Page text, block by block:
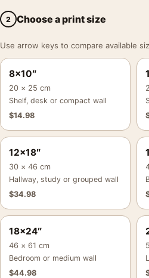
2 Choose a print size
Use arrow keys to compare available
8×10″
20 × 25 cm
Shelf, desk or compact wall
$14.98
12×18″
30 × 46 cm
Hallway, study or grouped wall
$34.98
18×24″
46 × 61 cm
Bedroom or medium wall
$44.98